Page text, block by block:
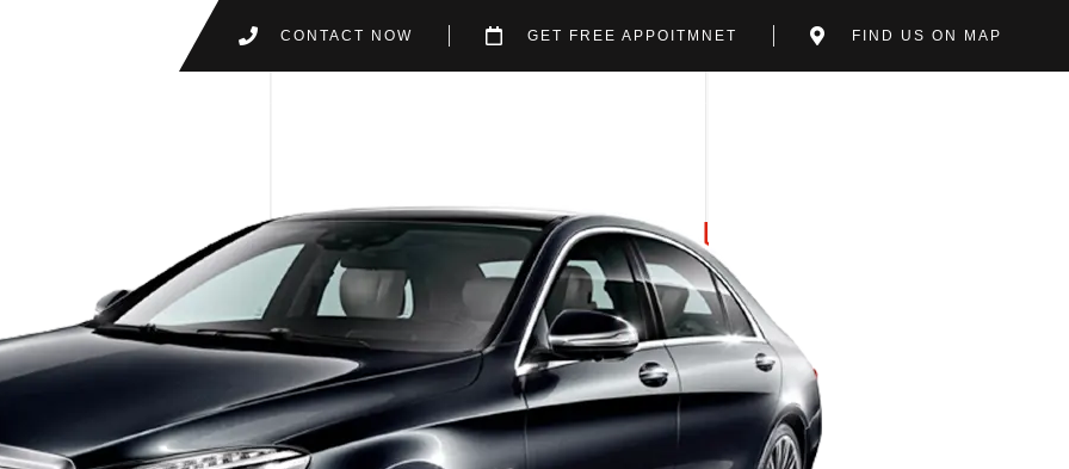
CONTACT NOW GET FREE APPOITMNET FIND US ON MAP